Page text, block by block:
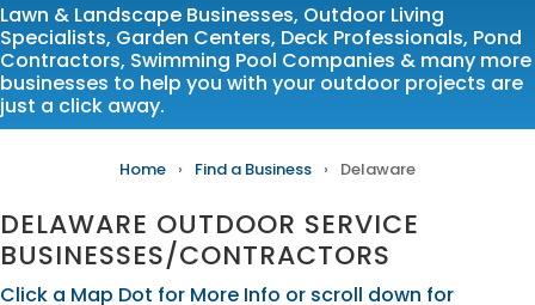
Lawn & Landscape Businesses, Outdoor Living
Specialists, Garden Centers, Deck Professionals, Pond
Contractors, Swimming Pool Companies & many more
businesses to help you with your outdoor projects are
just a click away.
Home › Find a Business › Delaware
DELAWARE OUTDOOR SERVICE
BUSINESSES/CONTRACTORS
Click a Map Dot for More Info or scroll down for